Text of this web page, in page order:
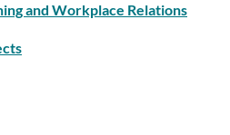
and Workplace Relations